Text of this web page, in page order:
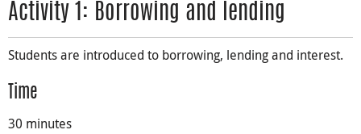
Activity 1: Borrowing and lending
Students are introduced to borrowing, lending and interest.
Time
30 minutes